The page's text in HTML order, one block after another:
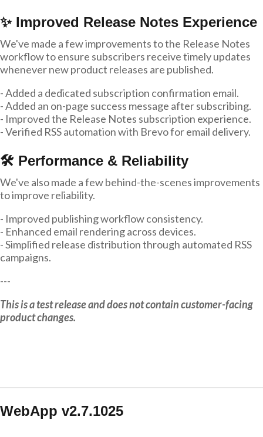
✨ Improved Release Notes Experience
We've made a few improvements to the Release Notes
workflow to ensure subscribers receive timely updates
whenever new product releases are published.
- Added a dedicated subscription confirmation email.
- Added an on-page success message after subscribing.
- Improved the Release Notes subscription experience.
- Verified RSS automation with Brevo for email delivery.
🛠 Performance & Reliability
We've also made a few behind-the-scenes improvements
to improve reliability.
- Improved publishing workflow consistency.
- Enhanced email rendering across devices.
- Simplified release distribution through automated RSS
campaigns.
---
This is a test release and does not contain customer-facing
product changes.
WebApp v2.7.1025